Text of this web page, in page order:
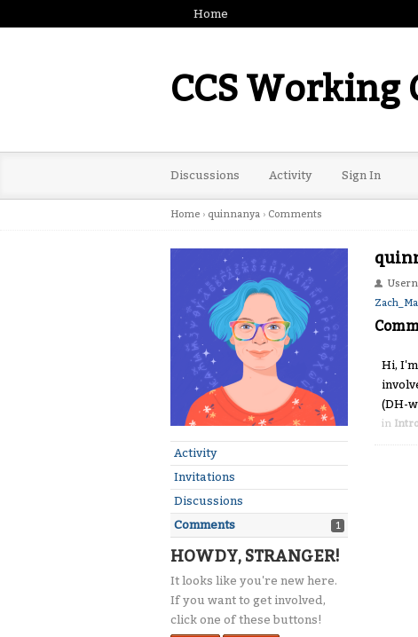
Home
CCS Working
Discussions Activity Sign In
Home › quinnanya › Comments
Activity
Invitations
Discussions
Comments
1
HOWDY, STRANGER!
It looks like you're new here.
If you want to get involved,
click one of these buttons!
Hi,
(DH-
in